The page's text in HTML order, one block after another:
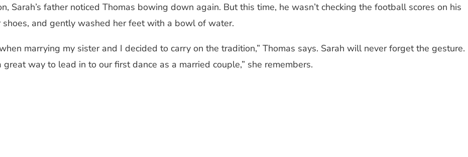
Sarah’s father noticed Thomas bowing down again. But this time, he wasn’t checking the football scores on his
and gently washed her feet with a bowl of water.
marrying my sister and I decided to carry on the tradition,” Thomas says. Sarah will never forget the gesture.
way to lead in to our first dance as a married couple,” she remembers.